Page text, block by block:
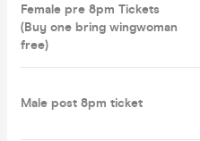
Female pre 8pm Tickets
(Buy one bring wingwoman
free)
Male post 8pm ticket